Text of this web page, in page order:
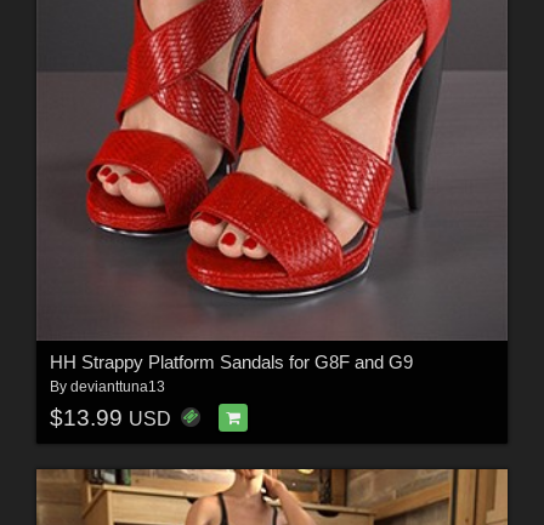
HH Strappy Platform Sandals for G8F and G9
By devianttuna13
$13.99 USD